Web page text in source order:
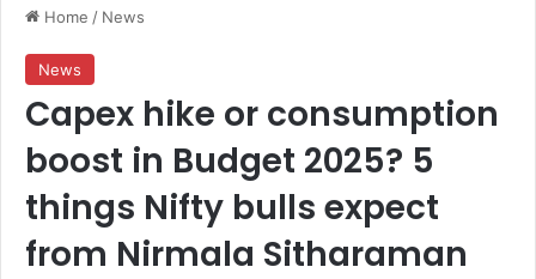
Home / News
News
Capex hike or consumption
boost in Budget 2025? 5
things Nifty bulls expect
from Nirmala Sitharaman